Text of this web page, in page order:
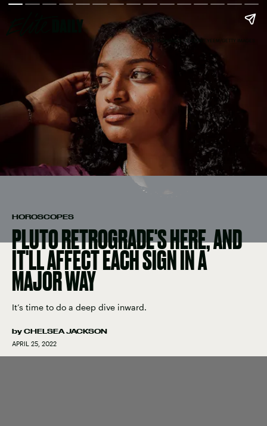
HOROSCOPES
PLUTO RETROGRADE'S HERE, AND
IT'LL AFFECT EACH SIGN IN A
MAJOR WAY
It’s time to do a deep dive inward.
by CHELSEA JACKSON
APRIL 25, 2022
AMRO MOHAMED / EYEEM/EYEEM/GETTY IMAGES